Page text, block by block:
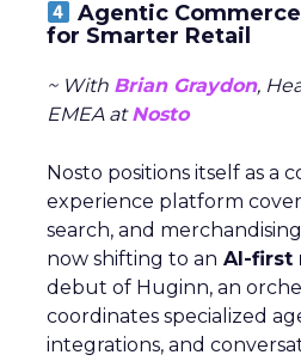
Agentic
for Smarter Retail
~ With Brian Graydon,
EMEA atNosto
Nosto positions itself as a
experience platform
search, and
now shifting to an AI-first
debut of Huginn, an
coordinates specialized
integrations, and